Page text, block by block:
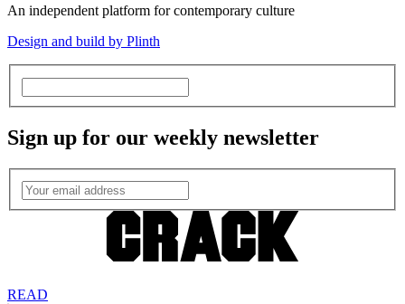
An independent platform for contemporary culture
Design and build by Plinth
Sign up for our weekly newsletter
READ